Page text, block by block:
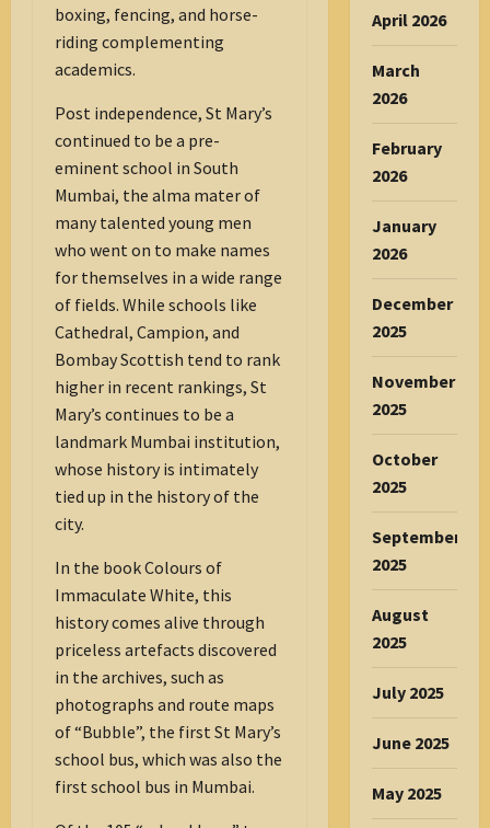
boxing, fencing, and horse-
riding complementing
academics.
Post independence, St Mary’s
continued to be a pre-
eminent school in South
Mumbai, the alma mater of
many talented young men
who went on to make names
for themselves in a wide range
of fields. While schools like
Cathedral, Campion, and
Bombay Scottish tend to rank
higher in recent rankings, St
Mary’s continues to be a
landmark Mumbai institution,
whose history is intimately
tied up in the history of the
city.
In the book Colours of
Immaculate White, this
history comes alive through
priceless artefacts discovered
in the archives, such as
photographs and route maps
of “Bubble”, the first St Mary’s
school bus, which was also the
first school bus in Mumbai.
April 2026
March
2026
February
2026
January
2026
December
2025
November
2025
October
2025
September
2025
August
2025
July 2025
June 2025
May 2025